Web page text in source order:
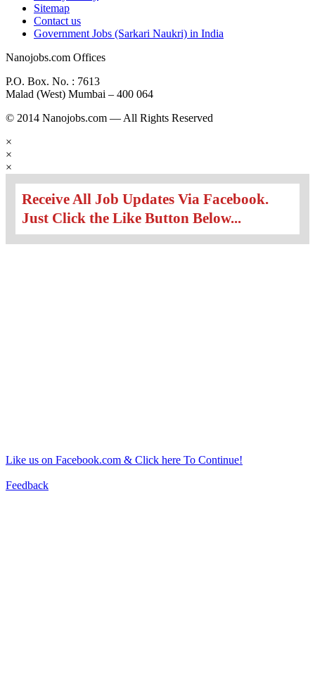
Sitemap
Contact us
Government Jobs (Sarkari Naukri) in India
Nanojobs.com Offices
P.O. Box. No. : 7613
Malad (West) Mumbai – 400 064
© 2014 Nanojobs.com — All Rights Reserved
×
×
×
Receive All Job Updates Via Facebook.
Just Click the Like Button Below...
Like us on Facebook.com & Click here To Continue!
Feedback